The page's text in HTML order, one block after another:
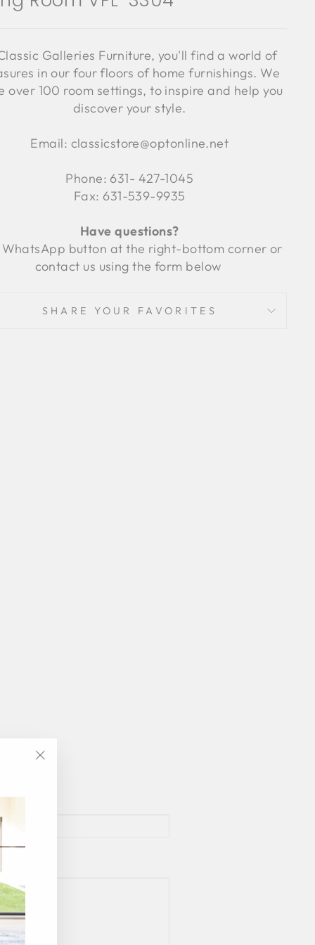
Galleries Furniture, you'll find a world of
in our four floors of home furnishings. We
over 100 room settings, to inspire and help you
discover your style.
Email: classicstore@optonline.net
Phone: 631- 427-1045
Fax: 631-539-9935
Have questions?
WhatsApp button at the right-bottom corner or
contact us using the form below
SHARE YOUR FAVORITES